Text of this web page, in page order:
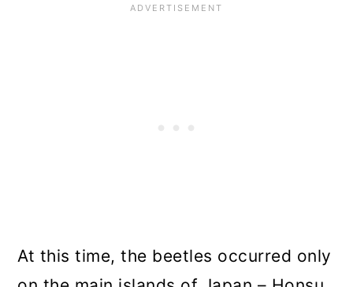
At this time, the beetles occurred only